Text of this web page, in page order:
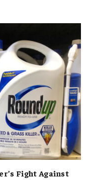
Fight Against